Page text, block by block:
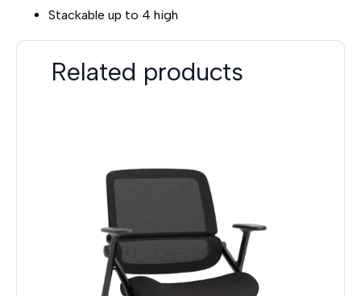
Stackable up to 4 high
Related products